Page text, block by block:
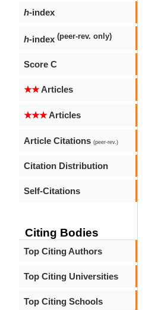
h-index
h-index (peer-rev. only)
Score C
★★Articles
★★★Articles
Article Citations (peer-rev.)
Citation Distribution
Self-Citations
Citing Bodies
Top Citing Authors
Top Citing Universities
Top Citing Schools